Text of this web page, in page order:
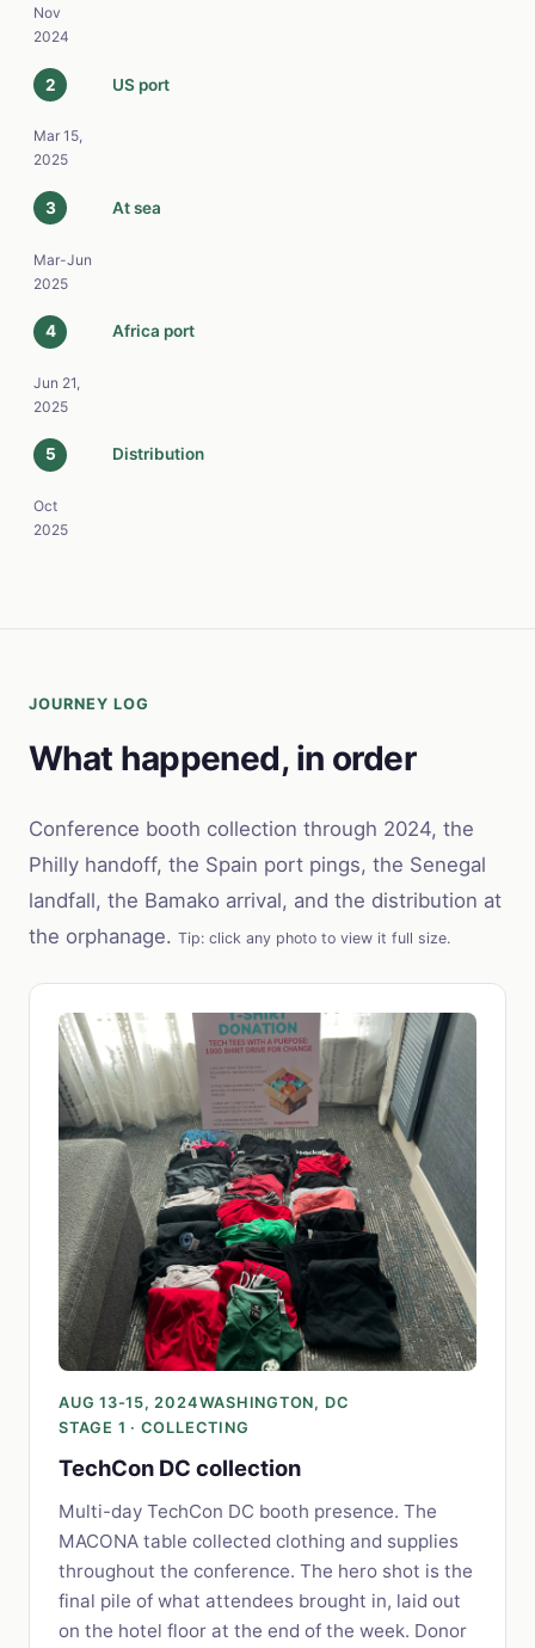
Nov
2024
2 US port
Mar 15,
2025
3 At sea
Mar-Jun
2025
4 Africa port
Jun 21,
2025
5 Distribution
Oct
2025
JOURNEY LOG
What happened, in order
Conference booth collection through 2024, the
Philly handoff, the Spain port pings, the Senegal
landfall, the Bamako arrival, and the distribution at
the orphanage. Tip: click any photo to view it full size.
AUG 13-15, 2024WASHINGTON, DC
STAGE 1 · COLLECTING
TechCon DC collection
Multi-day TechCon DC booth presence. The
MACONA table collected clothing and supplies
throughout the conference. The hero shot is the
final pile of what attendees brought in, laid out
on the hotel floor at the end of the week. Donor